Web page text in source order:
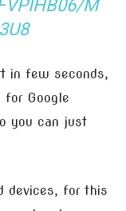
M
in few seconds,
for Google
you can just
devices, for this